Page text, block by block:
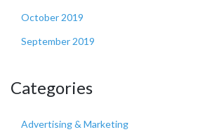
October 2019
September 2019
Categories
Advertising & Marketing